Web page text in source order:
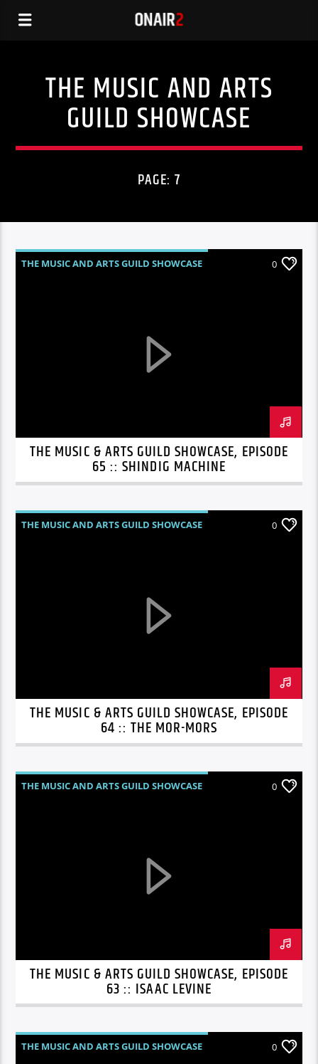
THE MUSIC AND ARTS
GUILD SHOWCASE
PAGE: 7
THE MUSIC AND ARTS GUILD SHOWCASE 0
THE MUSIC & ARTS GUILD SHOWCASE, EPISODE
65 :: SHINDIG MACHINE
THE MUSIC AND ARTS GUILD SHOWCASE 0
THE MUSIC & ARTS GUILD SHOWCASE, EPISODE
64 :: THE MOR-MORS
THE MUSIC AND ARTS GUILD SHOWCASE 0
THE MUSIC & ARTS GUILD SHOWCASE, EPISODE
63 :: ISAAC LEVINE
THE MUSIC AND ARTS GUILD SHOWCASE 0